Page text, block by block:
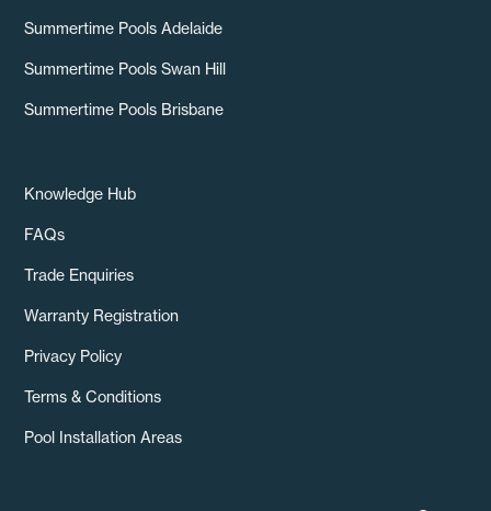
Summertime Pools Adelaide
Summertime Pools Swan Hill
Summertime Pools Brisbane
Knowledge Hub
FAQs
Trade Enquiries
Warranty Registration
Privacy Policy
Terms & Conditions
Pool Installation Areas